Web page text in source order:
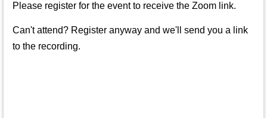
Please register for the event to receive the Zoom link.
Can't attend? Register anyway and we'll send you a link
to the recording.